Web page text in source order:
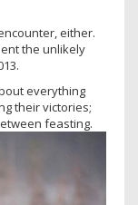
either.
the unlikely
everything
their victories;
feasting.